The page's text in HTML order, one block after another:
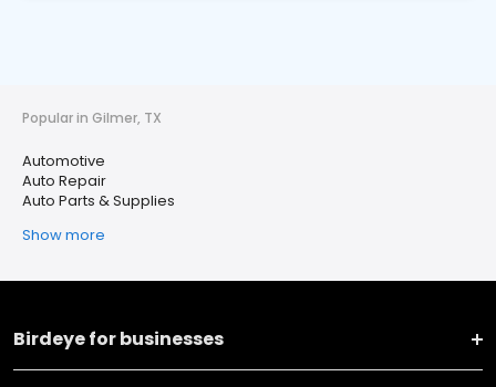
Popular in Gilmer, TX
Automotive
Auto Repair
Auto Parts & Supplies
Show more
Birdeye for businesses